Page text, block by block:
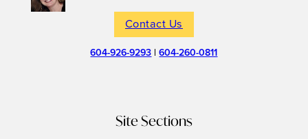
Contact Us
604-926-9293 |604-260-0811
Site Sections